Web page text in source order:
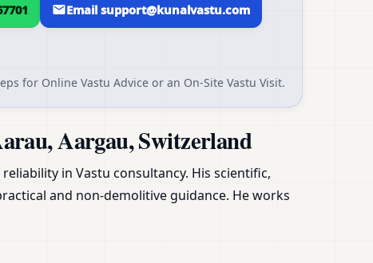
Email support@kunalvastu.com
for Online Vastu Advice or an On-Site Vastu Visit.
Aargau, Switzerland
in Vastu consultancy. His scientific,
and non-demolitive guidance. He works